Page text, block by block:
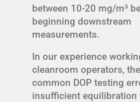
between 10-20 mg/m³
beginning downstream
measurements.
In our experience
cleanroom operators,
common DOP testing
insufficient equilibration